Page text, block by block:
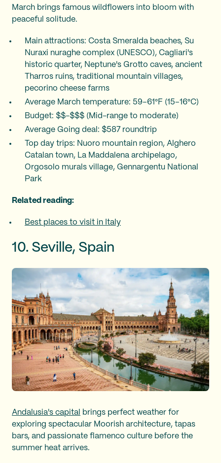
March brings famous wildflowers into bloom with
peaceful solitude.
Main attractions: Costa Smeralda beaches, Su
Nuraxi nuraghe complex (UNESCO), Cagliari's
historic quarter, Neptune's Grotto caves, ancient
Tharros ruins, traditional mountain villages,
pecorino cheese farms
Average March temperature: 59–61°F (15–16°C)
Budget: $$-$$$ (Mid-range to moderate)
Average Going deal: $587 roundtrip
Top day trips: Nuoro mountain region, Alghero
Catalan town, La Maddalena archipelago,
Orgosolo murals village, Gennargentu National
Park
Related reading:
Best places to visit in Italy
10. Seville, Spain
Andalusia's capital
brings perfect weather for
exploring spectacular Moorish architecture, tapas
bars, and passionate flamenco culture before the
summer heat arrives.